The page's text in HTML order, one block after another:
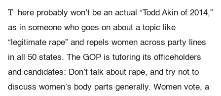
T
here probably won’t be an actual “Todd Akin of 2014,”
as in someone who goes on about a topic like
“legitimate rape” and repels women across party lines
in all 50 states. The GOP is tutoring its officeholders
and candidates: Don’t talk about rape, and try not to
discuss women’s body parts generally. Women vote, a